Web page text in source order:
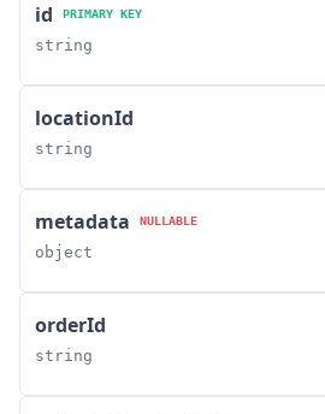
id PRIMARY KEY
string
locationId
string
metadata NULLABLE
object
orderId
string